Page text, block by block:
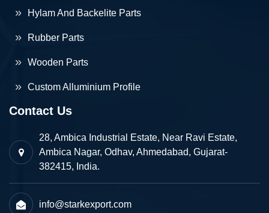
Hylam And Backelite Parts
Rubber Parts
Wooden Parts
Custom Alluminium Profile
Contact Us
28, Ambica Industrial Estate, Near Ravi Estate,
Ambica Nagar, Odhav, Ahmedabad, Gujarat-
382415, India.
info@starkexport.com